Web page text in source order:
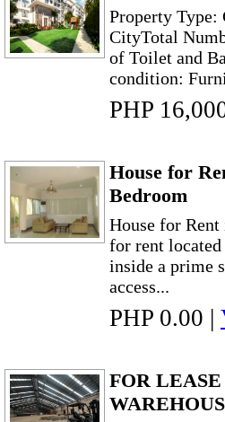
Property Type:
CityTotal
of Toilet and
condition:
PHP
House for
Bedroom
House for
for rent
inside a prime
access...
PHP 0.00 |
FOR